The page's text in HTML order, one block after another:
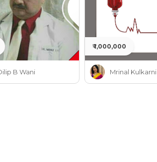
B Wani
₹ 1,000,000
Mrinal Kulkarni